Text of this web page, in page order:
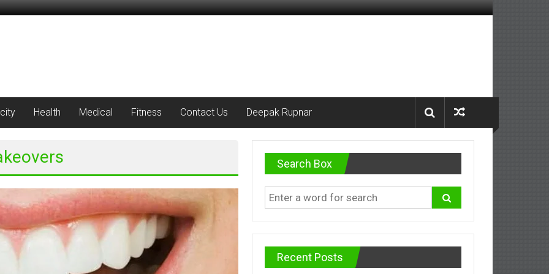
Health Medical Fitness Contact Us Deepak Rupnar
Search Box
Recent Posts